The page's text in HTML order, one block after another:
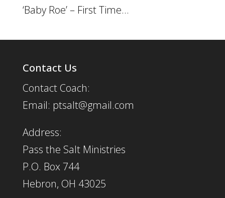
‘Baby Roe’ – First Time...
Contact Us
Contact Coach:
Email: ptsalt@gmail.com
Address:
Pass the Salt Ministries
P.O. Box 744
Hebron, OH 43025